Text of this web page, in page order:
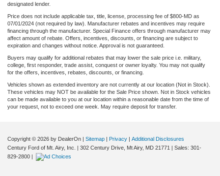
designated lender.
Price does not include applicable tax, title, license, processing fee of $800-MD as
07/01/2024 (not required by law). Manufacturer rebates and incentives may require
financing through the manufacturer. Special Finance offers through manufacturer may
affect amount of rebate. Offers, incentives, discounts, or financing are subject to
expiration and changes without notice. Approval is not guaranteed.
Buyers may qualify for additional rebates that may lower the sale price i.e. military,
college, first responder, trade assist, conquest or owner loyalty. You may not qualify
for the offers, incentives, rebates, discounts, or financing.
Vehicles shown as extended inventory are not currently at our location (Not in Stock).
These vehicles may NOT be available for the Sale Price shown. Not in Stock vehicles
can be made available to you at our location within a reasonable date from the time of
your request, not to exceed one week. May require deposit for transfer.
Copyright © 2026 by DealerOn | Sitemap | Privacy | Additional Disclosures
Century Ford of Mt. Airy, Inc.
| 302 Century Drive, Mt Airy, MD 21771 | Sales: 301-
829-2800 |